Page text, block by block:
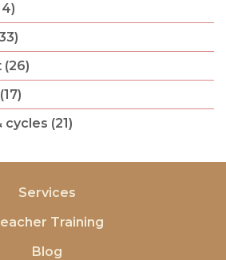
(26)
(21)
Services
Training
Blog